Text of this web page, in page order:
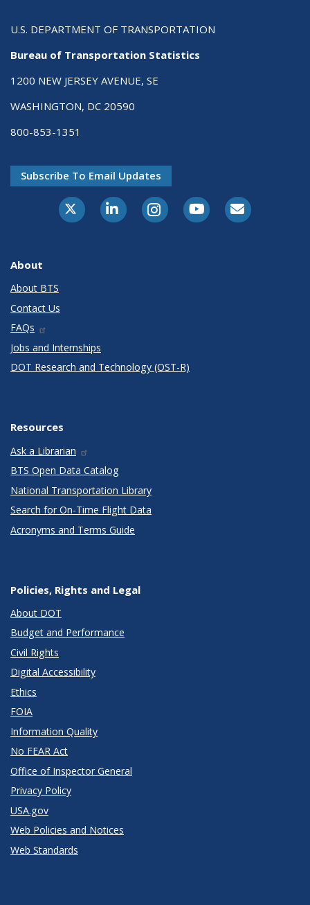
U.S. DEPARTMENT OF TRANSPORTATION
Bureau of Transportation Statistics
1200 NEW JERSEY AVENUE, SE
WASHINGTON, DC 20590
800-853-1351
Subscribe To Email Updates
X-TwitterLinkedInInstagramYoutubeE-Subscribe
About
About BTS
Contact Us
FAQs
Jobs and Internships
DOT Research and Technology (OST-R)
Resources
Ask a Librarian
BTS Open Data Catalog
National Transportation Library
Search for On-Time Flight Data
Acronyms and Terms Guide
Policies, Rights and Legal
About DOT
Budget and Performance
Civil Rights
Digital Accessibility
Ethics
FOIA
Information Quality
No FEAR Act
Office of Inspector General
Privacy Policy
USA.gov
Web Policies and Notices
Web Standards